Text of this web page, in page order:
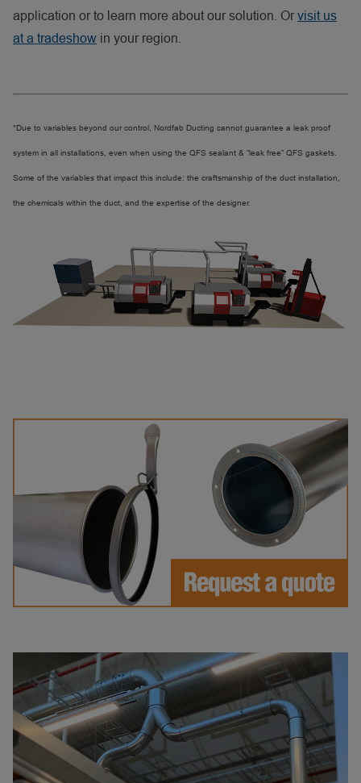
application or to learn more about our solution. Orvisit us
at a tradeshow in your region.
*Due to variables beyond our control, Nordfab Ducting cannot guarantee a leak proof
system in all installations, even when using the QFS sealant & “leak free” QFS gaskets.
Some of the variables that impact this include: the craftsmanship of the duct installation,
the chemicals within the duct, and the expertise of the designer.